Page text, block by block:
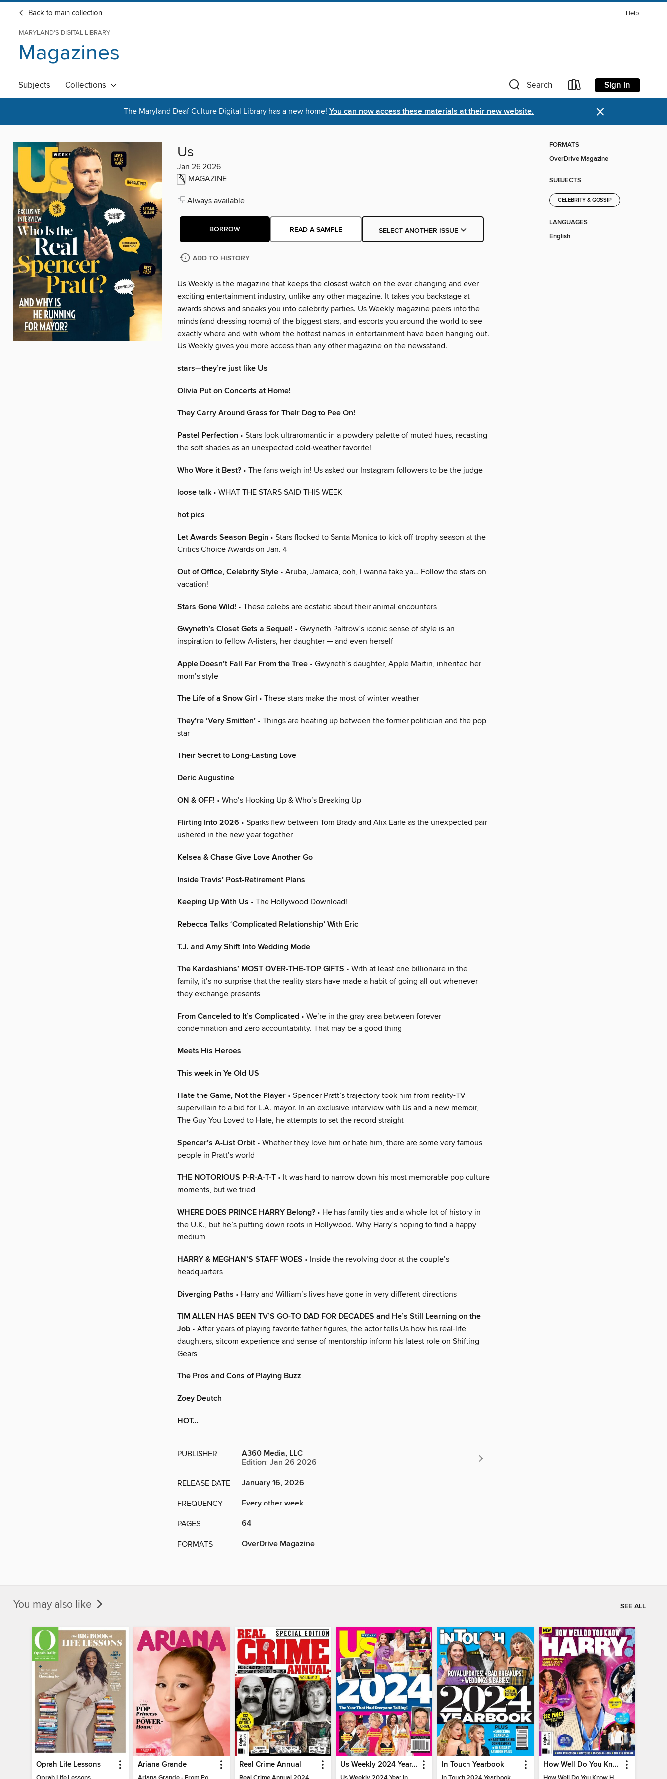
Back to main collection Help
MARYLAND'S DIGITAL LIBRARY
Magazines
Subjects Collections Search Sign in
The Maryland Deaf Culture Digital Library has a new home! You can now access these materials at their new website. ×
Us
Jan 26 2026
MAGAZINE
Always available
BORROW READ A SAMPLE SELECT ANOTHER ISSUE
ADD TO HISTORY
Us Weekly is the magazine that keeps the closest watch on the ever changing and ever
exciting entertainment industry, unlike any other magazine. It takes you backstage at
awards shows and sneaks you into celebrity parties. Us Weekly magazine peers into the
minds (and dressing rooms) of the biggest stars, and escorts you around the world to see
exactly where and with whom the hottest names in entertainment have been hanging out.
Us Weekly gives you more access than any other magazine on the newsstand.
stars—they’re just like Us
Olivia Put on Concerts at Home!
They Carry Around Grass for Their Dog to Pee On!
Pastel Perfection • Stars look ultraromantic in a powdery palette of muted hues, recasting
the soft shades as an unexpected cold-weather favorite!
Who Wore it Best? • The fans weigh in! Us asked our Instagram followers to be the judge
loose talk • WHAT THE STARS SAID THIS WEEK
hot pics
Let Awards Season Begin • Stars flocked to Santa Monica to kick off trophy season at the
Critics Choice Awards on Jan. 4
Out of Office, Celebrity Style • Aruba, Jamaica, ooh, I wanna take ya… Follow the stars on
vacation!
Stars Gone Wild! • These celebs are ecstatic about their animal encounters
Gwyneth’s Closet Gets a Sequel! • Gwyneth Paltrow’s iconic sense of style is an
inspiration to fellow A-listers, her daughter — and even herself
Apple Doesn’t Fall Far From the Tree • Gwyneth’s daughter, Apple Martin, inherited her
mom’s style
The Life of a Snow Girl • These stars make the most of winter weather
They’re ‘Very Smitten’ • Things are heating up between the former politician and the pop
star
Their Secret to Long-Lasting Love
Deric Augustine
ON & OFF! • Who’s Hooking Up & Who’s Breaking Up
Flirting Into 2026 • Sparks flew between Tom Brady and Alix Earle as the unexpected pair
ushered in the new year together
Kelsea & Chase Give Love Another Go
Inside Travis’ Post-Retirement Plans
Keeping Up With Us • The Hollywood Download!
Rebecca Talks ‘Complicated Relationship’ With Eric
T.J. and Amy Shift Into Wedding Mode
The Kardashians’ MOST OVER-THE-TOP GIFTS • With at least one billionaire in the
family, it’s no surprise that the reality stars have made a habit of going all out whenever
they exchange presents
From Canceled to It’s Complicated • We’re in the gray area between forever
condemnation and zero accountability. That may be a good thing
Meets His Heroes
This week in Ye Old US
Hate the Game, Not the Player • Spencer Pratt’s trajectory took him from reality-TV
supervillain to a bid for L.A. mayor. In an exclusive interview with Us and a new memoir,
The Guy You Loved to Hate, he attempts to set the record straight
Spencer’s A-List Orbit • Whether they love him or hate him, there are some very famous
people in Pratt’s world
THE NOTORIOUS P-R-A-T-T • It was hard to narrow down his most memorable pop culture
moments, but we tried
WHERE DOES PRINCE HARRY Belong? • He has family ties and a whole lot of history in
the U.K., but he’s putting down roots in Hollywood. Why Harry’s hoping to find a happy
medium
HARRY & MEGHAN’S STAFF WOES • Inside the revolving door at the couple’s
headquarters
Diverging Paths • Harry and William’s lives have gone in very different directions
TIM ALLEN HAS BEEN TV’S GO-TO DAD FOR DECADES and He’s Still Learning on the
Job • After years of playing favorite father figures, the actor tells Us how his real-life
daughters, sitcom experience and sense of mentorship inform his latest role on Shifting
Gears
The Pros and Cons of Playing Buzz
Zoey Deutch
HOT...
PUBLISHER
A360 Media, LLC
Edition: Jan 26 2026
RELEASE DATE January 16, 2026
FREQUENCY Every other week
PAGES 64
FORMATS OverDrive Magazine
FORMATS
OverDrive Magazine
SUBJECTS
CELEBRITY & GOSSIP
LANGUAGES
English
You may also like SEE ALL
Oprah Life Lessons Ariana Grande Real Crime Annual Us Weekly 2024 Year In Review In Touch Yearbook How Well Do You Know Harry?